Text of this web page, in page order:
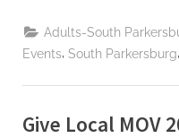
Adults-South
Events, South Parkersburg,
Give Local MOV